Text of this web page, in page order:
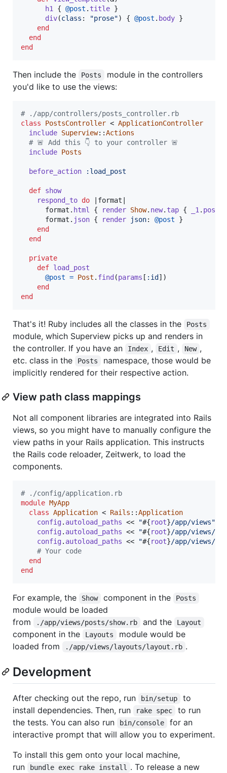
h1
{ @post . title }
div(class : "prose") { @post . body }
end
end
end
Then include the Posts
module in the controllers
you'd like to use the views:
# ./app/controllers/posts_controller.rb
class
PostsController < ApplicationController
include Superview::Actions
# 🚨 Add this 👇 to your controller 🚨
include Posts
before_action :load_post
def show
respond_to do format
format . html { render Show. new. tap { _1 . post
format . json { render json: @post
}
end
end
private
def load_post
@post = Post . find (params [ :id ] )
end
end
That's it! Ruby includes all the classes in the Posts
module, which Superview picks up and renders in
the controller. If you have an
Index , Edit , New ,
etc. class in the
Posts
namespace, those would be
implicitly rendered for their respective action.
View path class mappings
Not all component libraries are integrated into Rails
views, so you might have to manually configure the
view paths in your Rails application. This instructs
the Rails code reloader, Zeitwerk, to load the
components.
# ./config/application.rb
module MyApp
class Application < Rails ::Application
config. autoload_paths << "#{root}/app/views"
config. autoload_paths << "#{root}/app/views/
config. autoload_paths << "#{root}/app/views/
# Your code
end
end
For example, the Show component in the Posts
module would be loaded
from
./app/views/posts/show.rb and the Layout
component in the Layouts
module would be
loaded from
./app/views/layouts/layout.rb .
Development
After checking out the repo, run bin/setup
to
install dependencies. Then, run
rake spec
to run
the tests. You can also run
bin/console
for an
interactive prompt that will allow you to experiment.
To install this gem onto your local machine,
run
bundle exec rake install
. To release a new